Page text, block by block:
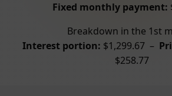
Fixed monthly payment:
Breakdown in the 1st
Interest portion: $1,299.67 –
$258.77